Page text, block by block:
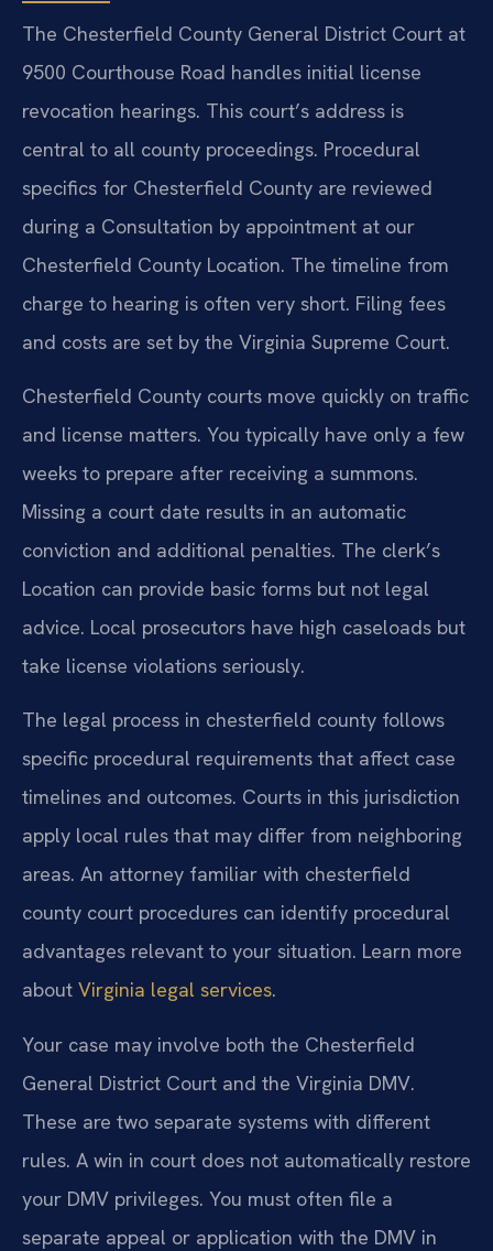
The Chesterfield County General District Court at
9500 Courthouse Road handles initial license
revocation hearings. This court’s address is
central to all county proceedings. Procedural
specifics for Chesterfield County are reviewed
during a Consultation by appointment at our
Chesterfield County Location. The timeline from
charge to hearing is often very short. Filing fees
and costs are set by the Virginia Supreme Court.
Chesterfield County courts move quickly on traffic
and license matters. You typically have only a few
weeks to prepare after receiving a summons.
Missing a court date results in an automatic
conviction and additional penalties. The clerk’s
Location can provide basic forms but not legal
advice. Local prosecutors have high caseloads but
take license violations seriously.
The legal process in chesterfield county follows
specific procedural requirements that affect case
timelines and outcomes. Courts in this jurisdiction
apply local rules that may differ from neighboring
areas. An attorney familiar with chesterfield
county court procedures can identify procedural
advantages relevant to your situation. Learn more
about Virginia legal services.
Your case may involve both the Chesterfield
General District Court and the Virginia DMV.
These are two separate systems with different
rules. A win in court does not automatically restore
your DMV privileges. You must often file a
separate appeal or application with the DMV in